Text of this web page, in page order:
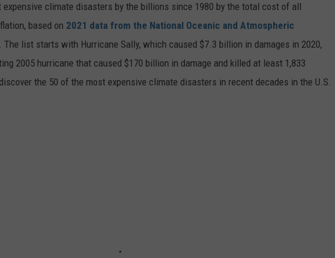
expensive climate disasters by the billions since 1980 by the total cost of all
based on 2021 data from the National Oceanic and Atmospheric
. The list starts with Hurricane Sally, which caused $7.3 billion in damages in 2020,
2005 hurricane that caused $170 billion in damage and killed at least 1,833
the 50 of the most expensive climate disasters in recent decades in the U.S.